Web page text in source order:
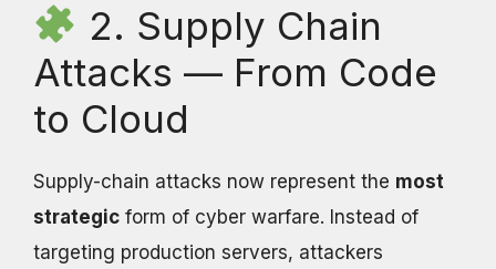
2. Supply Chain
Attacks — From Code
to Cloud
Supply-chain attacks now represent the most
strategic form of cyber warfare. Instead of
targeting production servers, attackers